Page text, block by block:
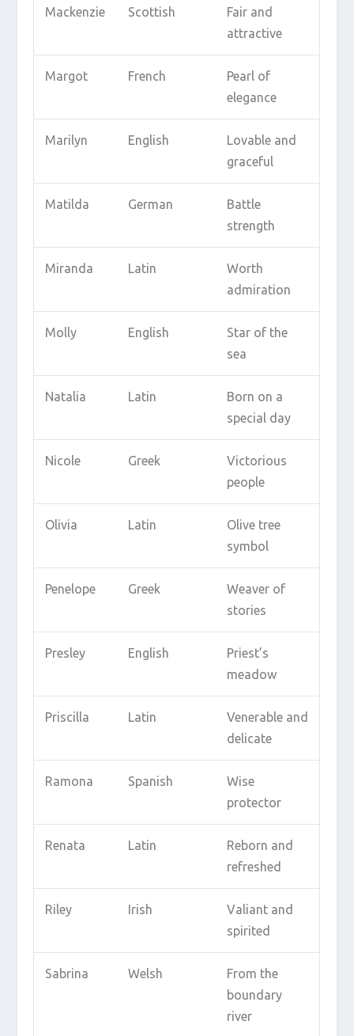
Mackenzie Scottish
Fair and
attractive
Margot French
Pearl of
elegance
Marilyn English
Lovable and
graceful
Matilda German
Battle
strength
Miranda Latin
Worth
admiration
Molly English
Star of the
sea
Natalia Latin
Born on a
special day
Nicole Greek
Victorious
people
Olivia Latin
Olive tree
symbol
Penelope Greek
Weaver of
stories
Presley English
Priest’s
meadow
Priscilla Latin
Venerable and
delicate
Ramona Spanish
Wise
protector
Renata Latin
Reborn and
refreshed
Riley Irish
Valiant and
spirited
Sabrina Welsh
From the
boundary
river